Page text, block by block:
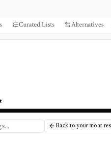
Curated Lists Alternatives
Back to your moat